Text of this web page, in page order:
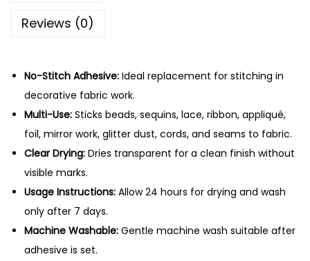
b
c
G
l
u
e
–
3
0
g
q
Reviews (0)
No-Stitch Adhesive: Ideal replacement for stitching in
decorative fabric work.
Multi-Use: Sticks beads, sequins, lace, ribbon, appliqué,
foil, mirror work, glitter dust, cords, and seams to fabric.
Clear Drying: Dries transparent for a clean finish without
visible marks.
Usage Instructions: Allow 24 hours for drying and wash
only after 7 days.
Machine Washable: Gentle machine wash suitable after
adhesive is set.